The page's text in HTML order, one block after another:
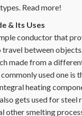
Read more!
& Its Uses
conductor that
between
made from a
used one is
heating
gets used for steel
other smelting